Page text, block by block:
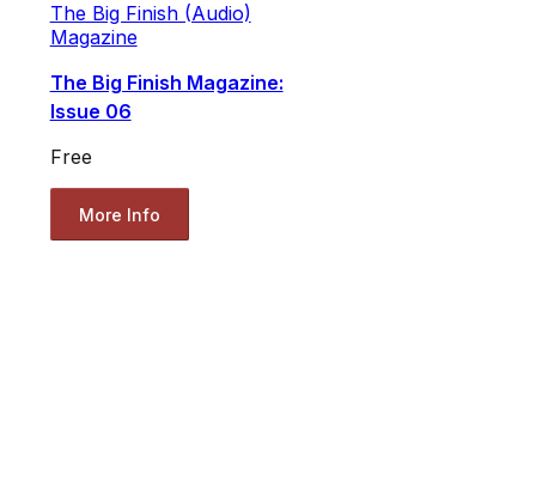
The Big Finish (Audio)
Magazine
The Big Finish Magazine:
Issue 06
Free
More Info